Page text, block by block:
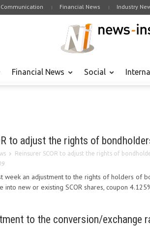
Communication Financial News Industry
Financial News Social
to adjust the rights of
Reinsurer SCOR to adjust the rights of
week an adjustment to the rights of holders of
into new or existing SCOR shares, coupon
to the conversion/exchange